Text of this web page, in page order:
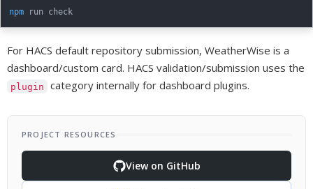
npm
For HACS default repository submission, WeatherWise is a
dashboard/custom card. HACS validation/submission uses the
plugin category internally for dashboard plugins.
PROJECT RESOURCES
View on GitHub